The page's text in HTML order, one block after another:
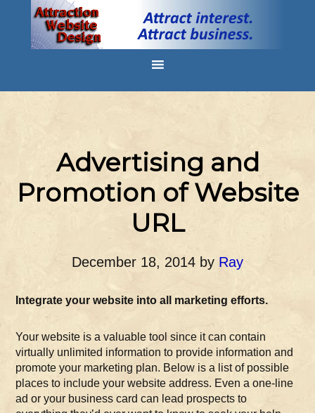
Advertising and
Promotion of Website
URL
December 18, 2014 by Ray
Integrate your website into all marketing efforts.
Your website is a valuable tool since it can contain
virtually unlimited information to provide information and
promote your marketing plan. Below is a list of possible
places to include your website address. Even a one-line
ad or your business card can lead prospects to